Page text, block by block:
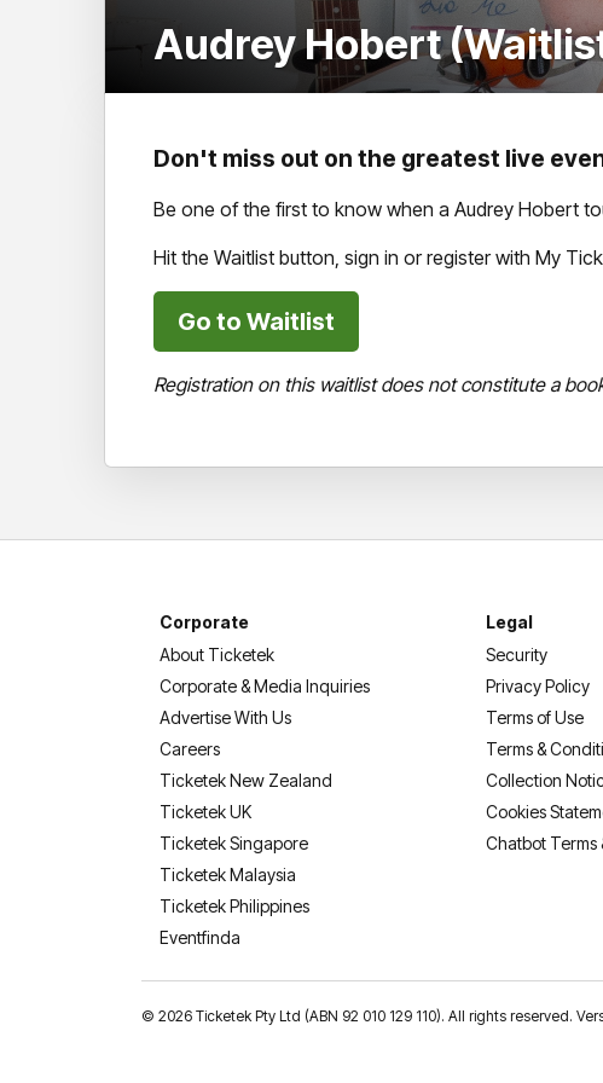
Audrey Hobert
Don't miss out on the greatest live
Be one of the first to know when a Audrey Hobert
Hit the Waitlist button, sign in or register with My
Go to Waitlist
Registration on this waitlist does not constitute a
Corporate
About Ticketek
Corporate & Media Inquiries
Advertise With Us
Careers
Ticketek New Zealand
Ticketek UK
Ticketek Singapore
Ticketek Malaysia
Ticketek Philippines
Eventfinda
Legal
Security
Privacy Policy
Terms of Use
Terms &
Collection
Cookies
Chatbot Terms
© 2026 Ticketek Pty Ltd (ABN 92 010 129 110). All rights reserved.